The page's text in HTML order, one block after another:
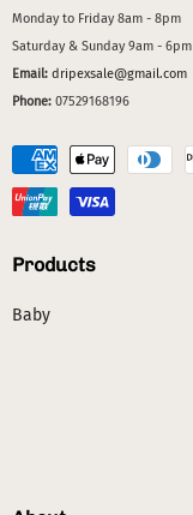
Monday to Friday 8am - 8pm
Saturday & Sunday 9am - 6pm
Email: dripexsale@gmail.com
Phone: 07529168196
Products
Baby